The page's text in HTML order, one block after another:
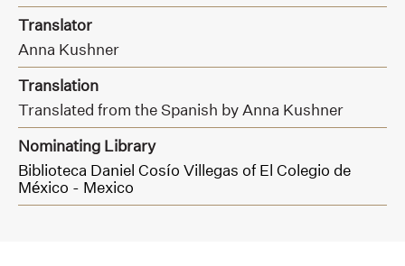
Translator
Anna Kushner
Translation
Translated from the Spanish by Anna Kushner
Nominating Library
Biblioteca Daniel Cosío Villegas of El Colegio de
México - Mexico